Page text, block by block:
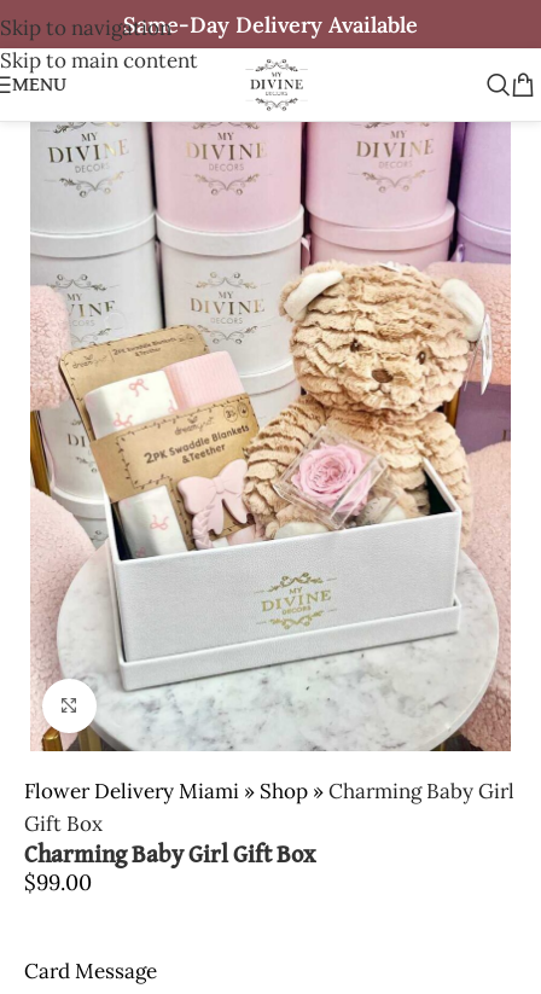
Skip to navigation
Skip to main content
Same-Day Delivery Available
MENU
Click to enlarge
Flower Delivery Miami » Shop »Charming Baby Girl
Gift Box
Charming Baby Girl Gift Box
$99.00
Card Message